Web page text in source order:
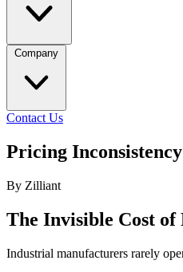
Company
Contact Us
Pricing
By Zilliant
The Invisible Cost
Industrial manufacturers rarely